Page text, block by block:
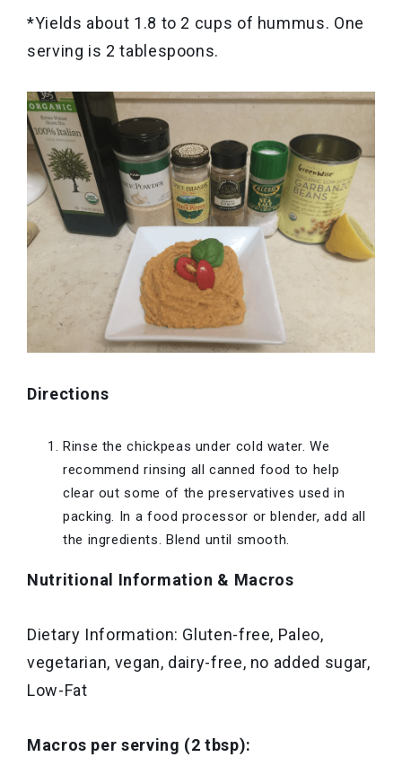
*Yields about 1.8 to 2 cups of hummus. One
serving is 2 tablespoons.
Directions
Rinse the chickpeas under cold water. We
recommend rinsing all canned food to help
clear out some of the preservatives used in
packing. In a food processor or blender, add all
the ingredients. Blend until smooth.
Nutritional Information & Macros
Dietary Information: Gluten-free, Paleo,
vegetarian, vegan, dairy-free, no added sugar,
Low-Fat
Macros per serving (2 tbsp):